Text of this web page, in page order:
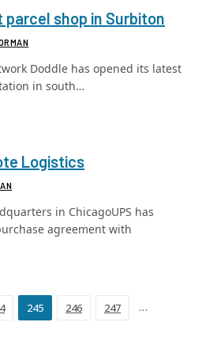
shop in Surbiton
Doddle has opened its latest
in south…
Logistics
in ChicagoUPS has
agreement with
245 246 247
…